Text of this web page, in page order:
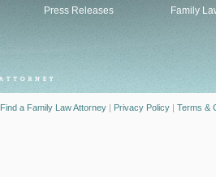
Press Releases
Family
Find a Family Law Attorney | Privacy Policy | Terms &